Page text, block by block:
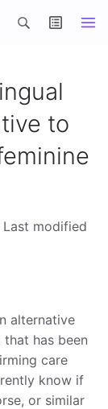
Per Day
to
Last modified
alternative
has been
care
know if
or similar